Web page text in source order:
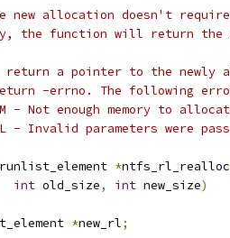
allocation doesn't
the function will return the
return a pointer to the newly
-errno. The following
*	-ENOMEM	- Not enough memory
*	-EINVAL	- Invalid parameters were
runlist_element *ntfs_rl_realloc
int old_size, int new_size)
*new_rl;